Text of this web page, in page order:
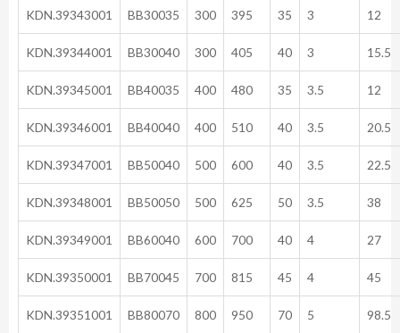
KDN.39343001 BB30035 300 395 35 3 12
KDN.39344001 BB30040 300 405 40 3 15.5
KDN.39345001 BB40035 400 480 35 3.5 12
KDN.39346001 BB40040 400 510 40 3.5 20.5
KDN.39347001 BB50040 500 600 40 3.5 22.5
KDN.39348001 BB50050 500 625 50 3.5 38
KDN.39349001 BB60040 600 700 40 4 27
KDN.39350001 BB70045 700 815 45 4 45
KDN.39351001 BB80070 800 950 70 5 98.5